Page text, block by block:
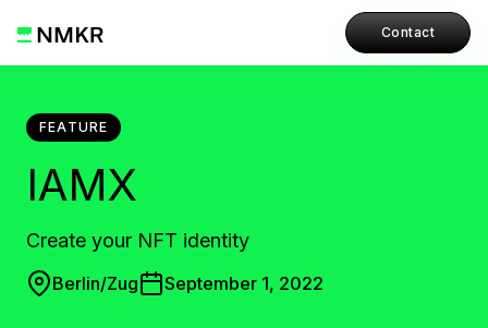
Contact
FEATURE
IAMX
Create your NFT identity
Berlin/Zug September 1, 2022